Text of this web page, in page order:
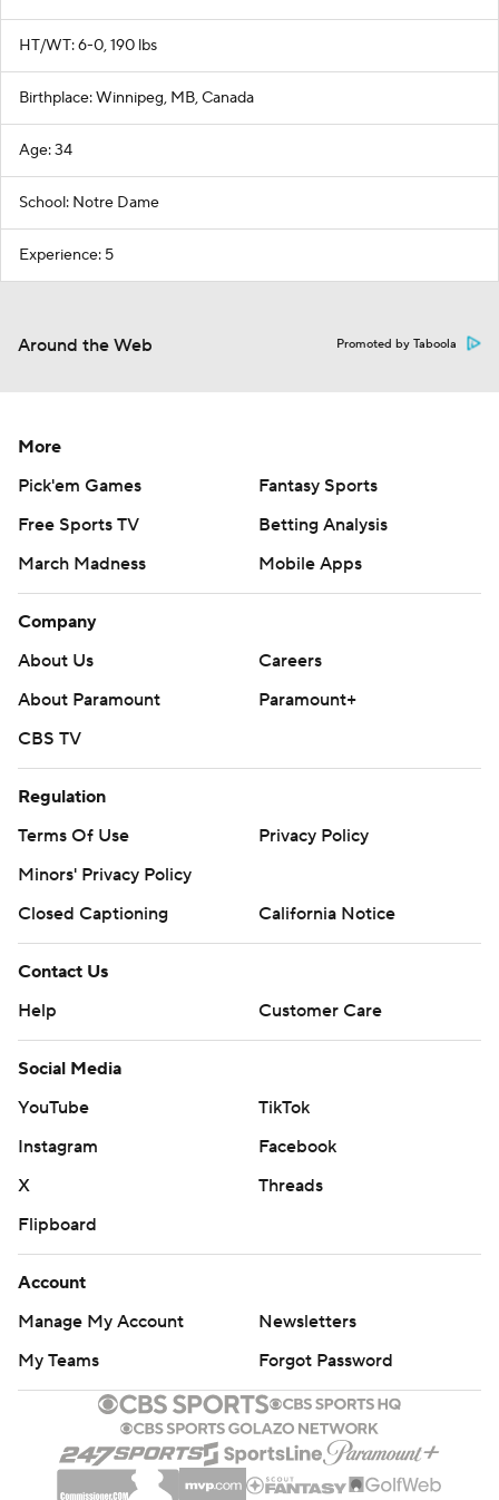
HT/WT: 6-0, 190 lbs
Birthplace: Winnipeg, MB, Canada
Age: 34
School: Notre Dame
Experience: 5
Around the Web Promoted by Taboola
More
Pick'em Games
Fantasy Sports
Free Sports TV
Betting Analysis
March Madness
Mobile Apps
Company
About Us
Careers
About Paramount
Paramount+
CBS TV
Regulation
Terms Of Use
Privacy Policy
Minors' Privacy Policy
Closed Captioning
California Notice
Contact Us
Help
Customer Care
Social Media
YouTube
TikTok
Instagram
Facebook
X
Threads
Flipboard
Account
Manage My Account
Newsletters
My Teams
Forgot Password